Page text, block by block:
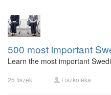
500 most important
Learn the most important
25 fiszek Fiszkoteka